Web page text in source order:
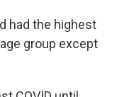
had the highest
group except